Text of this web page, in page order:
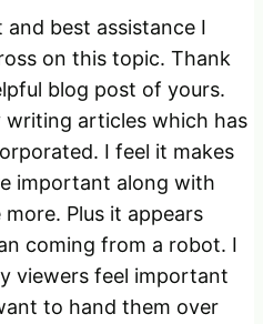
and best assistance I
on this topic. Thank
blog post of yours.
writing articles which has
I feel it makes
important along with
Plus it appears
coming from a robot. I
viewers feel important
to hand them over